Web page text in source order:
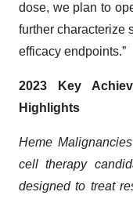
dose, we plan to
further characterize
efficacy endpoints.”
2023 Key
Highlights
Heme
cell therapy
designed to treat